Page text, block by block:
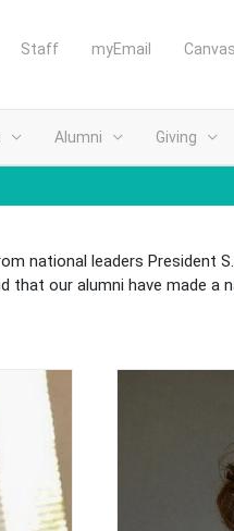
Staff myEmail Canvas
Alumni Giving
national leaders President
that our alumni have made a